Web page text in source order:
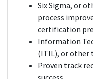
Six Sigma, or
process
certification
Information
(ITIL), or other
Proven track